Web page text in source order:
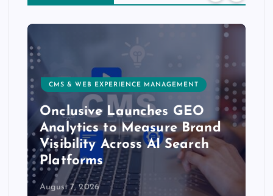
CMS & WEB EXPERIENCE MANAGEMENT
Onclusive Launches GEO
Analytics to Measure Brand
Visibility Across AI Search
Platforms
August 7, 2026